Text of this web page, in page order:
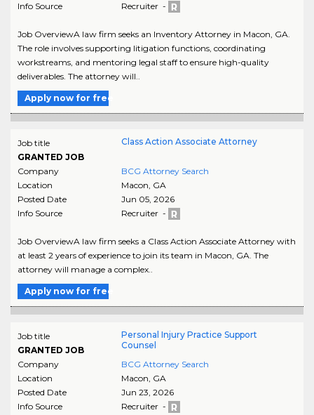
Info Source
Recruiter -
Job OverviewA law firm seeks an Inventory Attorney in Macon, GA.
The role involves supporting litigation functions, coordinating
workstreams, and mentoring legal staff to ensure high-quality
deliverables. The attorney will..
Apply now for free
Job title
GRANTED JOB
Class Action Associate Attorney
Company
BCG Attorney Search
Location
Macon, GA
Posted Date
Jun 05, 2026
Info Source
Recruiter -
Job OverviewA law firm seeks a Class Action Associate Attorney with
at least 2 years of experience to join its team in Macon, GA. The
attorney will manage a complex..
Apply now for free
Job title
GRANTED JOB
Personal Injury Practice Support
Counsel
Company
BCG Attorney Search
Location
Macon, GA
Posted Date
Jun 23, 2026
Info Source
Recruiter -